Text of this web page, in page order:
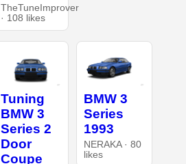
TheTuneImprover
· 108 likes
Tuning
BMW 3
Series 2
Door
Coupe
BMW 3
Series
1993
NERAKA · 80
likes